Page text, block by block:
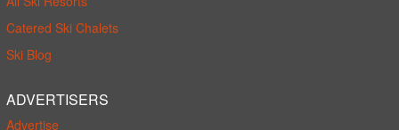
Catered Ski Chalets
Ski Blog
ADVERTISERS
Advertise